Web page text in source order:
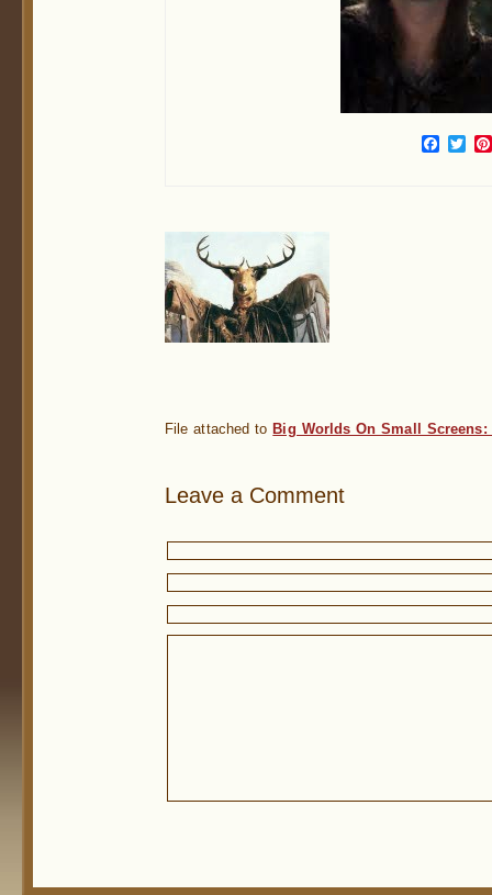
File attached to Big Worlds On Small
Leave a Comment